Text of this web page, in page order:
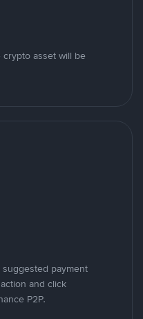
asset will be
payment
and click
P2P.